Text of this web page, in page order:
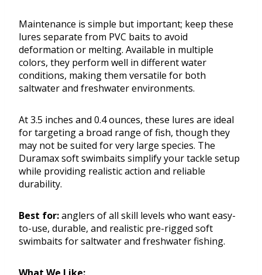
Maintenance is simple but important; keep these
lures separate from PVC baits to avoid
deformation or melting. Available in multiple
colors, they perform well in different water
conditions, making them versatile for both
saltwater and freshwater environments.
At 3.5 inches and 0.4 ounces, these lures are ideal
for targeting a broad range of fish, though they
may not be suited for very large species. The
Duramax soft swimbaits simplify your tackle setup
while providing realistic action and reliable
durability.
Best for:anglers of all skill levels who want easy-
to-use, durable, and realistic pre-rigged soft
swimbaits for saltwater and freshwater fishing.